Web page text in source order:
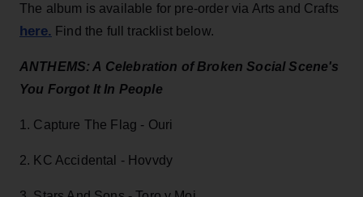
The album is available for pre-order via Arts and Crafts
here. Find the full tracklist below.
ANTHEMS: A Celebration of Broken Social Scene's
You Forgot It In People
1. Capture The Flag - Ouri
2. KC Accidental - Hovvdy